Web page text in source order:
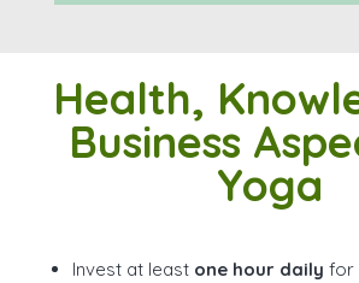
Health,
Business
Yoga
Invest at least one hour daily for